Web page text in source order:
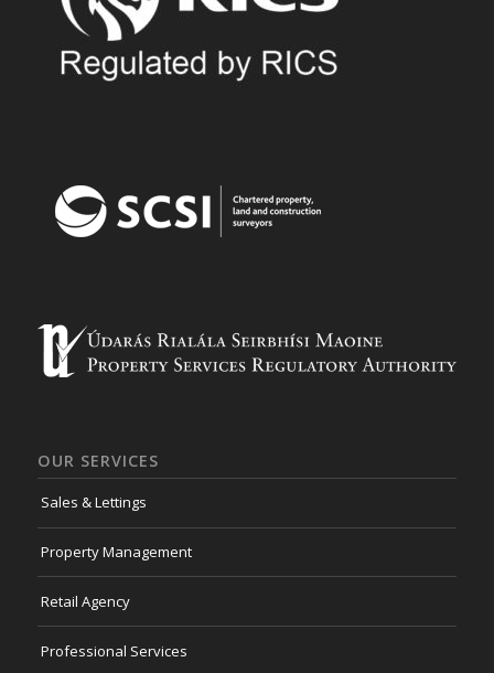
OUR SERVICES
Sales & Lettings
Property Management
Retail Agency
Professional Services